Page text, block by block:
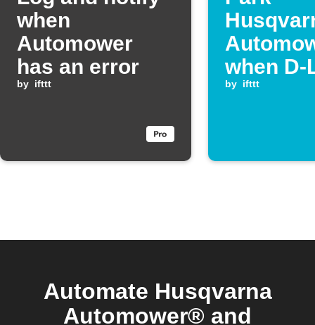
when
Automower
has an error
by ifttt
when D-
detects
by ifttt
Automate Husqvarna
Automower® and